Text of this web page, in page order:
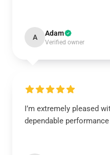
A Adam
Verified owner
I’m extremely pleased
dependable